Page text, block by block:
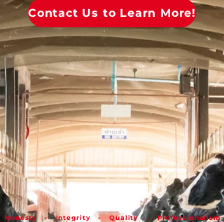
Contact Us to Learn More!
Honesty • Integrity • Quality • Professionalism